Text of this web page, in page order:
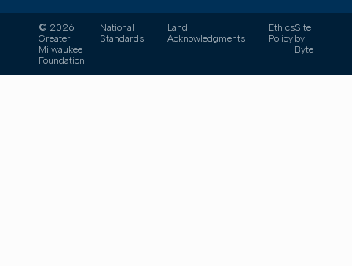
© 2026
Greater
Milwaukee
Foundation
National
Standards
Land
Acknowledgments
Ethics
Policy
Site
by
Byte